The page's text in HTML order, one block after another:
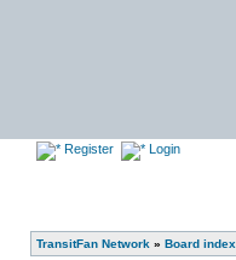
Register Login
TransitFan Network » Board index